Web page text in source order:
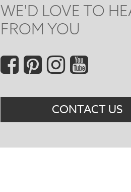
WE'D LOVE TO
FROM YOU
Social
Menu
CONTACT US